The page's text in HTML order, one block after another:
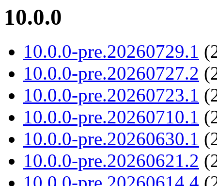
10.0.0
10.0.0-pre.20260729.1
10.0.0-pre.20260727.2
10.0.0-pre.20260723.1
10.0.0-pre.20260710.1
10.0.0-pre.20260630.1
10.0.0-pre.20260621.2